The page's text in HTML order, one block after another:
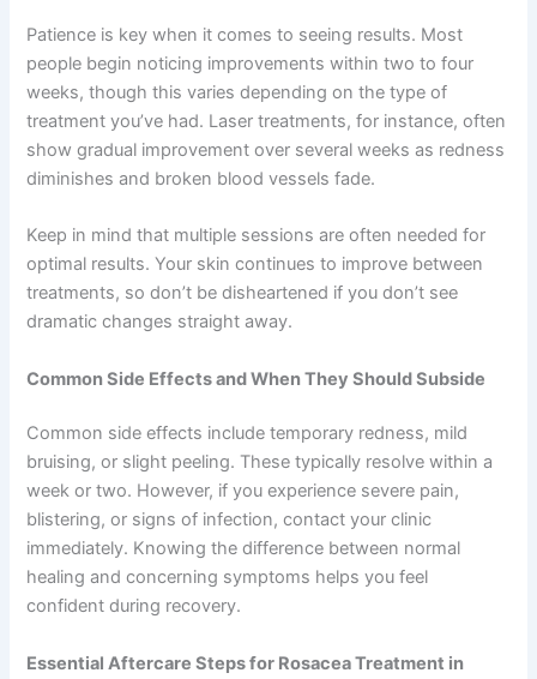
Patience is key when it comes to seeing results. Most
people begin noticing improvements within two to four
weeks, though this varies depending on the type of
treatment you’ve had. Laser treatments, for instance, often
show gradual improvement over several weeks as redness
diminishes and broken blood vessels fade.
Keep in mind that multiple sessions are often needed for
optimal results. Your skin continues to improve between
treatments, so don’t be disheartened if you don’t see
dramatic changes straight away.
Common Side Effects and When They Should Subside
Common side effects include temporary redness, mild
bruising, or slight peeling. These typically resolve within a
week or two. However, if you experience severe pain,
blistering, or signs of infection, contact your clinic
immediately. Knowing the difference between normal
healing and concerning symptoms helps you feel
confident during recovery.
Essential Aftercare Steps for Rosacea Treatment in